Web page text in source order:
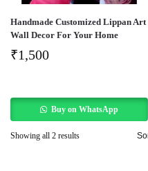
Handmade Customized Lippan Art
Wall Decor For Your Home
₹1,500
Buy on WhatsApp
Showing all 2 results